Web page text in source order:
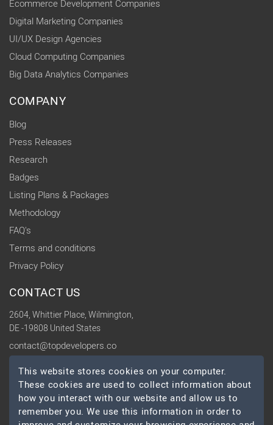
Ecommerce Development Companies
Digital Marketing Companies
UI/UX Design Agencies
Cloud Computing Companies
Big Data Analytics Companies
COMPANY
Blog
Press Releases
Research
Badges
Listing Plans & Packages
Methodology
FAQ's
Terms and conditions
Privacy Policy
CONTACT US
2604, Whittier Place, Wilmington,
DE -19808 United States
contact@topdevelopers.co
SOCIAL
This website stores cookies on your computer.
These cookies are used to collect information about
how you interact with our website and allow us to
remember you. We use this information in order to